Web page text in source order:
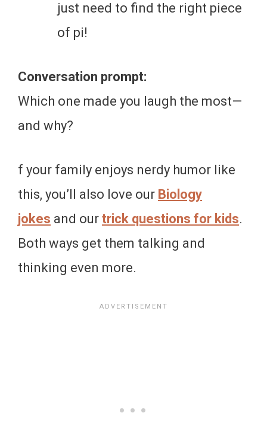
just need to find the right piece
of pi!
Conversation prompt:
Which one made you laugh the most—
and why?
f your family enjoys nerdy humor like
this, you’ll also love our Biology
jokes and our trick questions for kids.
Both ways get them talking and
thinking even more.